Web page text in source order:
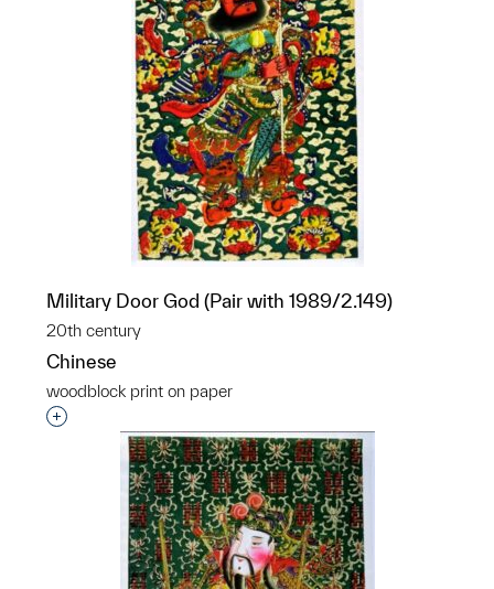
Military Door God (Pair with 1989/2.149)
20th century
Chinese
woodblock print on paper
Interested in adding this object to a group?